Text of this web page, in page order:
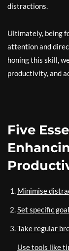
distractions.
Ultimately, being
attention and
honing this skill,
productivity, and
Five
Minimise
Set specific
Take regular
Use tools like